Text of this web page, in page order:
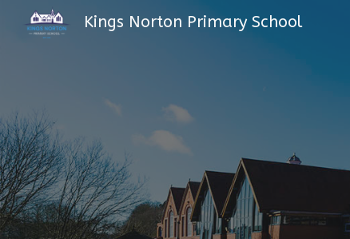
Kings Norton Primary School